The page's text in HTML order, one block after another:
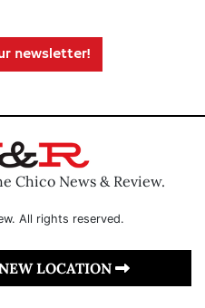
newsletter!
Chico News & Review.
All rights reserved.
LOCATION